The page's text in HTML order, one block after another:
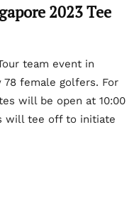
2023 Tee
team event in
female golfers. For
will be open at 10:00
will tee off to initiate